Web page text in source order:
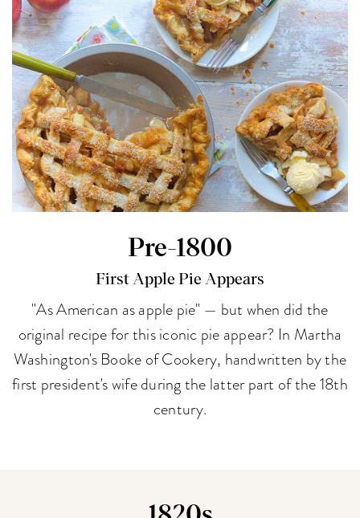
Pre-1800
First Apple Pie Appears
"As American as apple pie" — but when did the
original recipe for this iconic pie appear? In Martha
Washington's Booke of Cookery, handwritten by the
first president's wife during the latter part of the 18th
century.